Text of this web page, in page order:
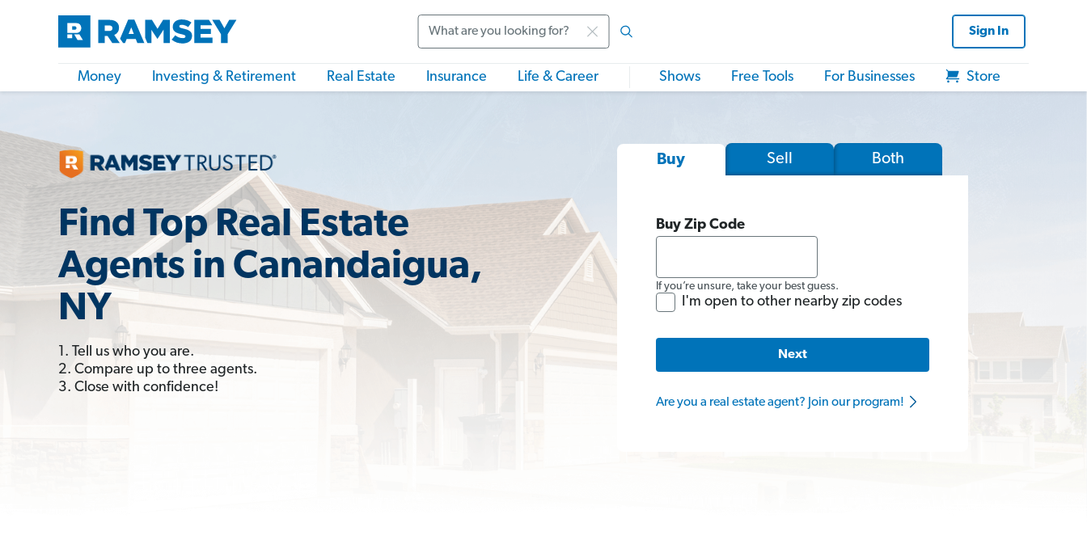
Sign In
Money Investing & Retirement Real Estate Insurance Life & Career Shows Free Tools For Businesses Store
Find Top Real Estate
Agents in Canandaigua,
NY
1. Tell us who you are.
2. Compare up to three agents.
3. Close with confidence!
Buy Sell Both
Buy Zip Code
If you’re unsure, take your best guess.
I'm open to other nearby zip codes
Next
Are you a real estate agent? Join our program!